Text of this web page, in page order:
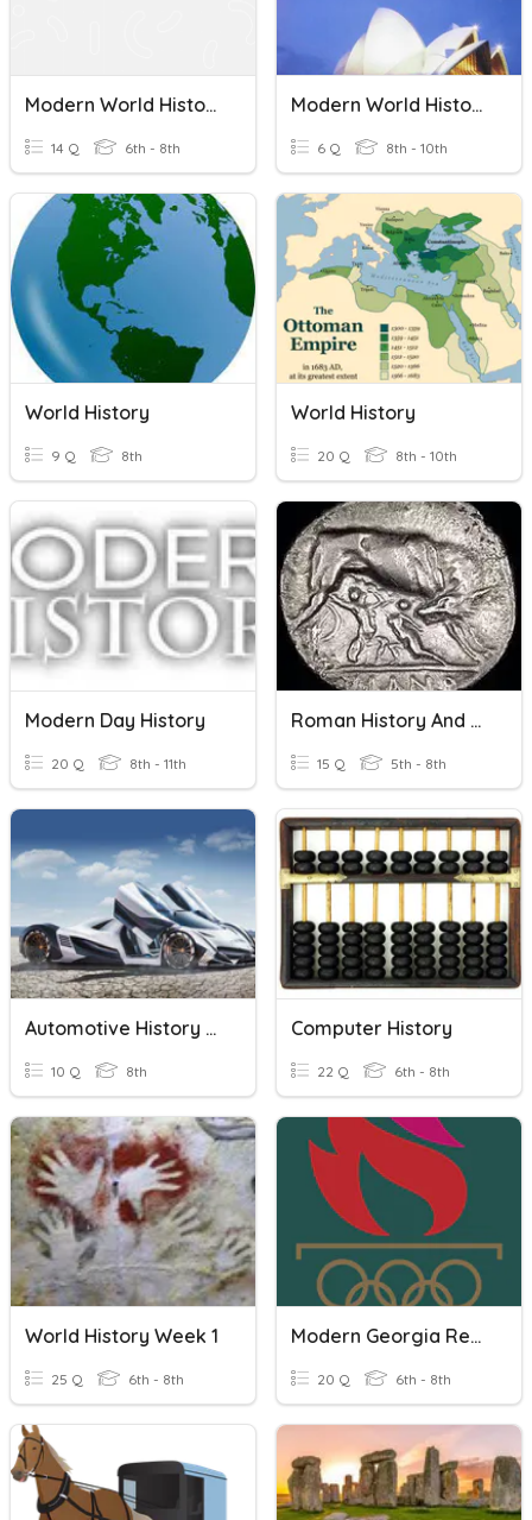
Modern World History India And South Africa
14 Q 6th - 8th
Modern World History Ch. 6 Quiz: Enlightenment And Revolution
6 Q 8th - 10th
World History
9 Q 8th
World History
20 Q 8th - 10th
Modern Day History
20 Q 8th - 11th
Roman History And World
15 Q 5th - 8th
Automotive History Modern Era 2000-Present
10 Q 8th
Computer History
22 Q 6th - 8th
World History Week 1
25 Q 6th - 8th
Modern Georgia Review
20 Q 6th - 8th